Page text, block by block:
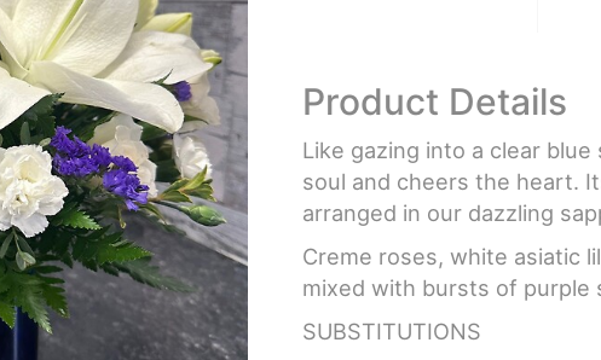
Product Details
Like gazing into a clear
soul and cheers the heart.
arranged in our dazzling
Creme roses, white asiatic
mixed with bursts of purple
SUBSTITUTIONS